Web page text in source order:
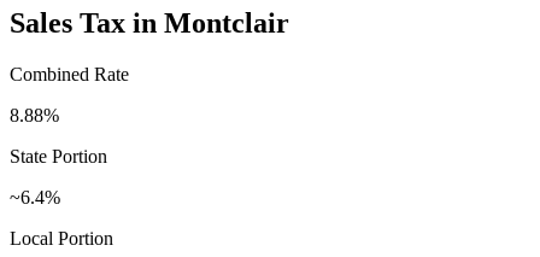
Sales Tax in Montclair
Combined Rate
8.88%
State Portion
~6.4%
Local Portion